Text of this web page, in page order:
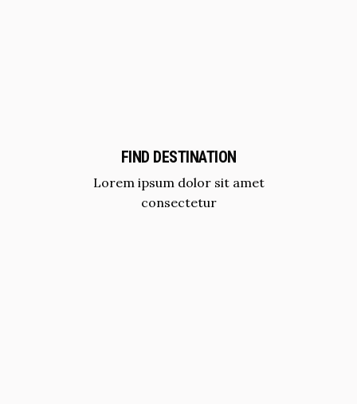
FIND DESTINATION
Lorem ipsum dolor sit amet
consectetur